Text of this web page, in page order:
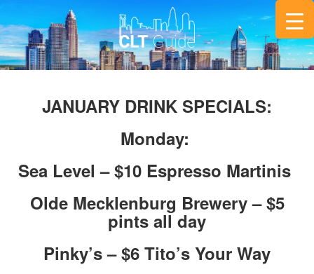
JANUARY DRINK SPECIALS:
Monday:
Sea Level – $10 Espresso Martinis
Olde Mecklenburg Brewery – $5
pints all day
Pinky’s – $6 Tito’s Your Way